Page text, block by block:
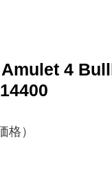
4
格）